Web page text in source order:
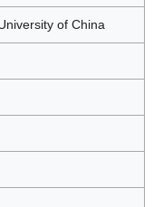
of China